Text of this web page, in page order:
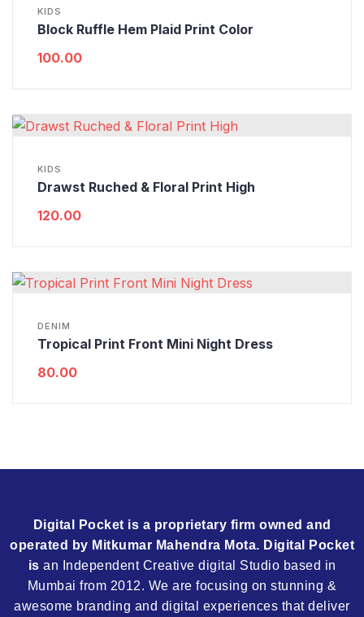
KIDS
Block Ruffle Hem Plaid Print Color
100.00
KIDS
Drawst Ruched & Floral Print High
120.00
DENIM
Tropical Print Front Mini Night Dress
80.00
Digital Pocket is a proprietary firm owned and
operated by Mitkumar Mahendra Mota. Digital Pocket
is an Independent Creative digital Studio based in
Mumbai from 2012. We are focusing on stunning &
awesome branding and digital experiences that deliver